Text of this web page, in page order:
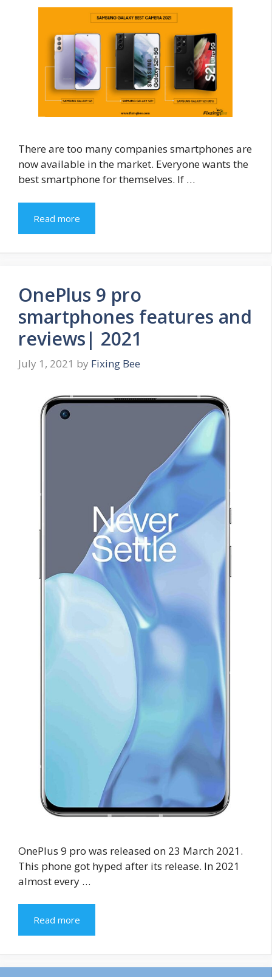
There are too many companies smartphones are
now available in the market. Everyone wants the
best smartphone for themselves. If …
Read more
OnePlus 9 pro
smartphones features and
reviews| 2021
July 1, 2021 by Fixing Bee
OnePlus 9 pro was released on 23 March 2021.
This phone got hyped after its release. In 2021
almost every …
Read more